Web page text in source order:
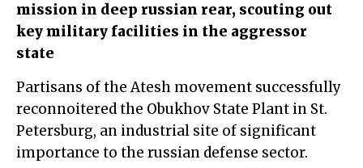
mission in deep russian rear, scouting out
key military facilities in the aggressor
state
Partisans of the Atesh movement successfully
reconnoitered the Obukhov State Plant in St.
Petersburg, an industrial site of significant
importance to the russian defense sector.